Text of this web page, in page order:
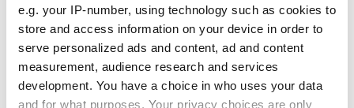
e.g. your IP-number, using technology such as cookies to
store and access information on your device in order to
serve personalized ads and content, ad and content
measurement, audience research and services
development. You have a choice in who uses your data
and for what purposes. Your privacy choices are only
READ NEXT
Red wine in
Georgian Dublin:
What did the
Titanic passengers